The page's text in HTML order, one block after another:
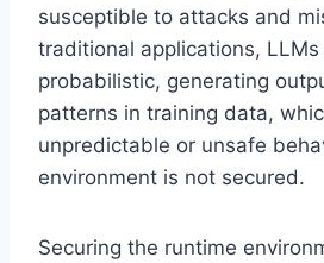
susceptible to attacks and
traditional applications,
probabilistic, generating
patterns in training data,
unpredictable or unsafe
environment is not secured.
Securing the runtime